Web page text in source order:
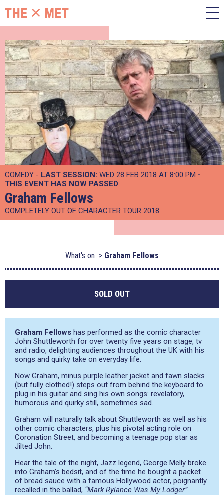
COMEDY - LAST SESSION: WED 28 FEB 2018 AT 8:00 PM -
THIS EVENT HAS NOW PASSED
Graham Fellows
COMPLETELY OUT OF CHARACTER TOUR 2018
What's on Graham Fellows
SOLD OUT
Graham Fellows has performed as the comic character
John Shuttleworth for over twenty five years on stage, tv
and radio, delighting audiences throughout the UK with his
songs and quirky take on everyday life.
Now Graham, minus purple leather jacket and fawn slacks
(but fully clothed!) steps out from behind the keyboard to
plug in his guitar and sing his own songs: revelatory,
humorous and quirky still, sometimes sad.
Graham will naturally talk about Shuttleworth as well as his
other comic characters, plus his pivotal acting role on
Coronation Street, and becoming a teenage pop star as
Jilted John.
Hear the tale of the night, Jazz legend, George Melly broke
into Graham’s bedsit, and of the time he bought a packet
of bread sauce with a famous Hollywood actor, poignantly
recalled in the ballad, “Mark Rylance Was My Lodger”.